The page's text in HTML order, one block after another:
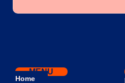
MENU
Home